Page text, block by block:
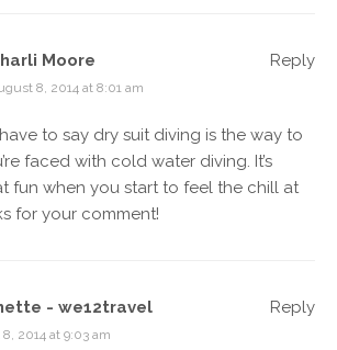
Moore
8, 2014 at 8:01 am
to say dry suit diving is the way to
faced with cold water diving. It’s
fun when you start to feel the chill at
for your comment!
Reply
- we12travel
2014 at 9:03 am
Reply